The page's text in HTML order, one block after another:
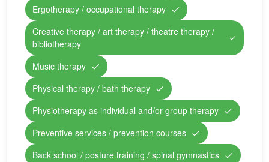
Ergotherapy / occupational therapy
Creative therapy / art therapy / theatre therapy /
bibliotherapy
Music therapy
Physical therapy / bath therapy
Physiotherapy as individual and/or group therapy
Preventive services / prevention courses
Back school / posture training / spinal gymnastics